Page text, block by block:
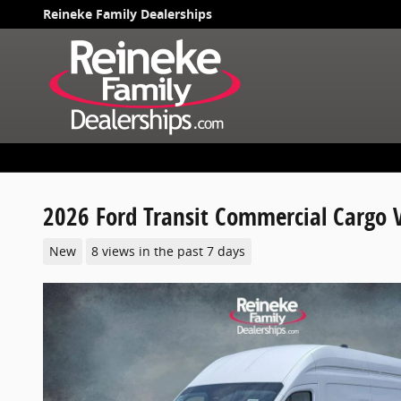
Skip to main content
Reineke Family Dealerships
2026 Ford Transit Commercial Cargo
New 8 views in the past 7 days